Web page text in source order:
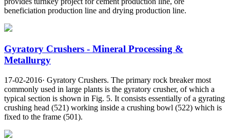
beneficiation production line and drying production line.
Gyratory Crushers - Mineral Processing &
Metallurgy
17-02-2016· Gyratory Crushers. The primary rock breaker most
commonly used in large plants is the gyratory crusher, of which a
typical section is shown in Fig. 5. It consists essentially of a gyrating
crushing head (521) working inside a crushing bowl (522) which is
fixed to the frame (501).